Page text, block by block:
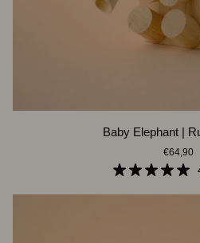
Baby Elephant |
€64,90